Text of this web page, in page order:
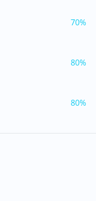
70%
80%
80%